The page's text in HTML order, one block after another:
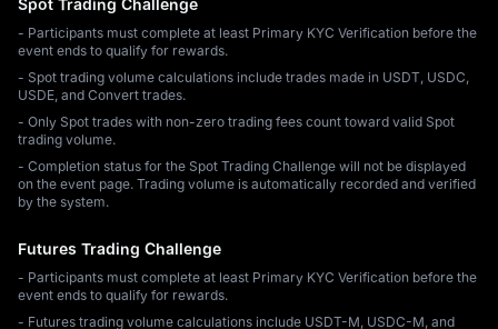
Spot Trading Challenge
- Participants must complete at least Primary KYC Verification before the
event ends to qualify for rewards.
- Spot trading volume calculations include trades made in USDT, USDC,
USDE, and Convert trades.
- Only Spot trades with non-zero trading fees count toward valid Spot
trading volume.
- Completion status for the Spot Trading Challenge will not be displayed
on the event page. Trading volume is automatically recorded and verified
by the system.
Futures Trading Challenge
- Participants must complete at least Primary KYC Verification before the
event ends to qualify for rewards.
- Futures trading volume calculations include USDT-M, USDC-M, and